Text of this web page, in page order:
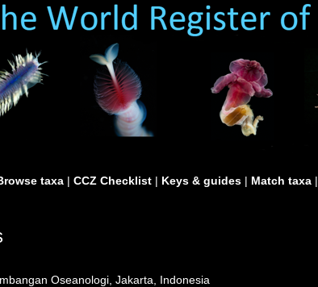
taxa | CCZ Checklist | Keys & guides | Match taxa |
Oseanologi, Jakarta, Indonesia